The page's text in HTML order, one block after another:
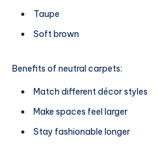
Taupe
Soft brown
Benefits of neutral carpets:
Match different décor styles
Make spaces feel larger
Stay fashionable longer